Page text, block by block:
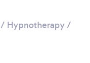
/ Hypnotherapy/